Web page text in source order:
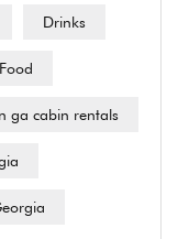
Drinks
Food
ga cabin rentals